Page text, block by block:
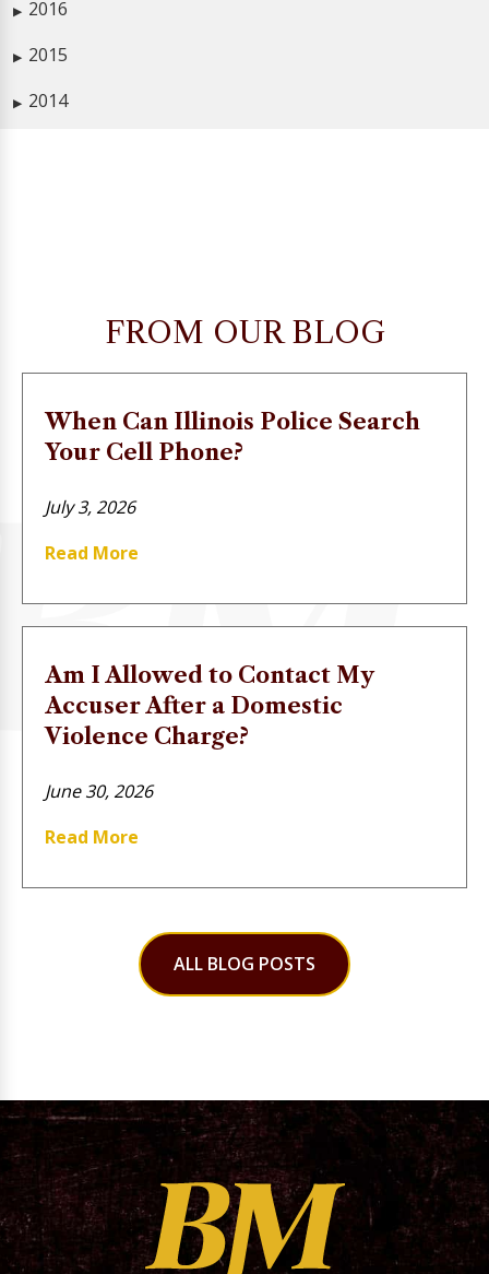
▶ 2016
▶ 2015
▶ 2014
FROM OUR BLOG
When Can Illinois Police Search
Your Cell Phone?
July 3, 2026
Read More
Am I Allowed to Contact My
Accuser After a Domestic
Violence Charge?
June 30, 2026
Read More
ALL BLOG POSTS